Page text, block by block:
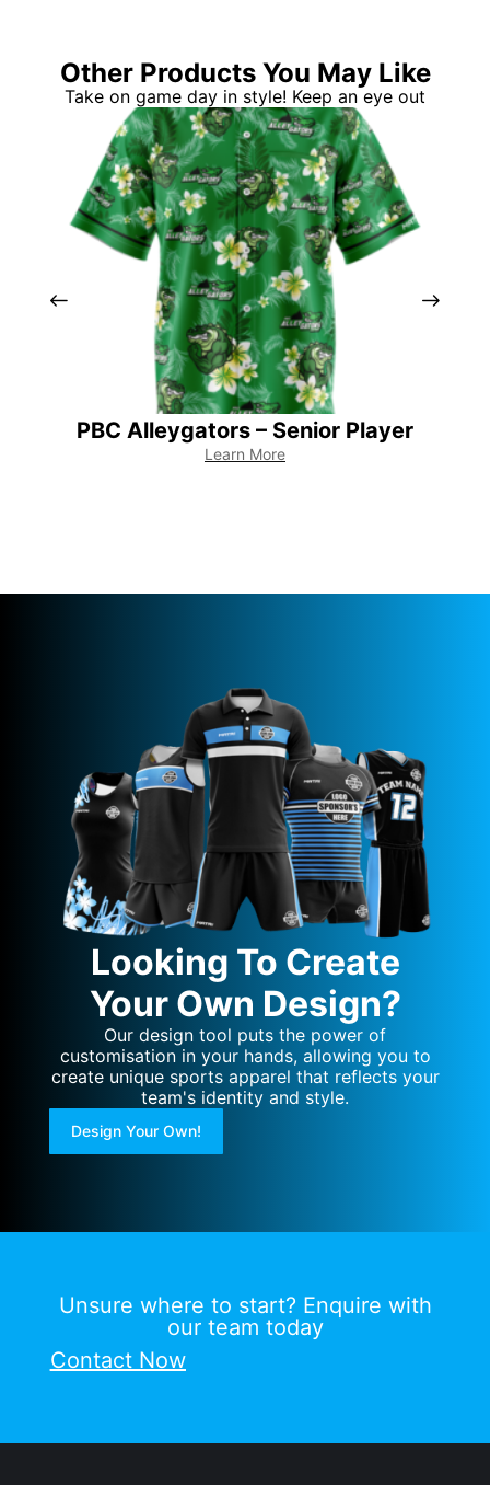
Other Products You May Like
Take on game day in style! Keep an eye out
PBC Alleygators – Senior Player
Learn More
Looking To Create
Your Own Design?
Our design tool puts the power of
customisation in your hands, allowing you to
create unique sports apparel that reflects your
team's identity and style.
Design Your Own!
Unsure where to start? Enquire with
our team today
Contact Now